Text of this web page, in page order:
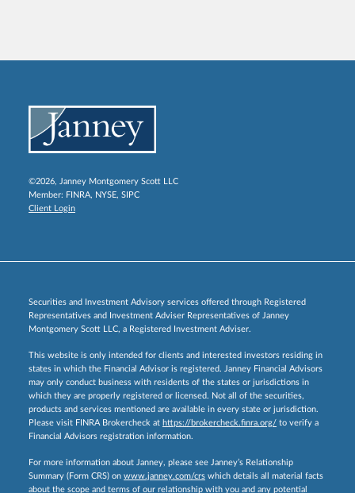
©2026, Janney Montgomery Scott LLC
Member: FINRA, NYSE, SIPC
Client Login
Securities and Investment Advisory services offered through Registered
Representatives and Investment Adviser Representatives of Janney
Montgomery Scott LLC, a Registered Investment Adviser.
This website is only intended for clients and interested investors residing in
states in which the Financial Advisor is registered. Janney Financial Advisors
may only conduct business with residents of the states or jurisdictions in
which they are properly registered or licensed. Not all of the securities,
products and services mentioned are available in every state or jurisdiction.
Please visit FINRA Brokercheck at https://brokercheck.finra.org/ to verify a
Financial Advisors registration information.
For more information about Janney, please see Janney’s Relationship
Summary (Form CRS) on www.janney.com/crs which details all material facts
about the scope and terms of our relationship with you and any potential